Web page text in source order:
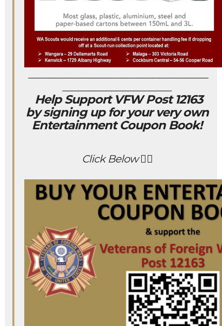
Help Support VFW Post 12163
by signing up for your very own
Entertainment Coupon Book!
Click Below 👇🏻